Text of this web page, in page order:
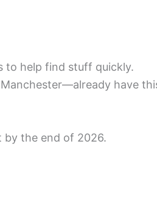
to help find stuff quickly.
have
the end of 2026.